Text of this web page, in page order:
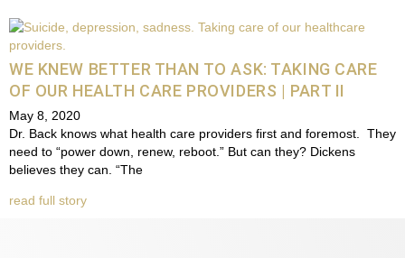
WE KNEW BETTER THAN TO ASK: TAKING CARE
OF OUR HEALTH CARE PROVIDERS | PART II
May 8, 2020
Dr. Back knows what health care providers first and foremost. They
need to “power down, renew, reboot.” But can they? Dickens
believes they can. “The
read full story